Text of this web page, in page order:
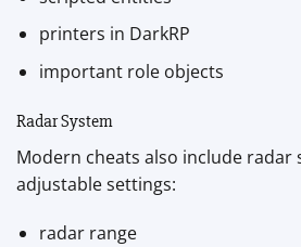
printers in DarkRP
important role objects
Radar System
Modern cheats also include radar
adjustable settings:
radar range